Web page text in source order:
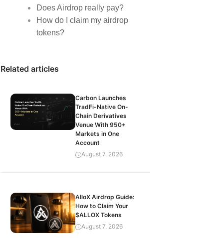
Does Airdrop really pay?
How do I claim my airdrop
tokens?
Related articles
Carbon Launches
TradFi-Native On-
Chain Derivatives
Venue With 950+
Markets in One
Account
August 7, 2026
AlloX Airdrop Guide:
How to Claim Your
$ALLOX Tokens
August 7, 2026